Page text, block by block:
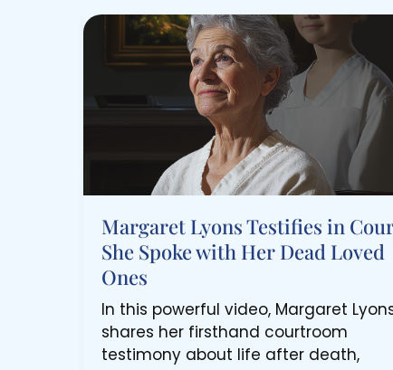
Margaret Lyons Testifies in
She Spoke with Her Dead Loved
Ones
In this powerful video, Margaret
shares her firsthand courtroom
testimony about life after death,